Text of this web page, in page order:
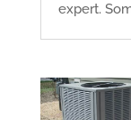
expert.